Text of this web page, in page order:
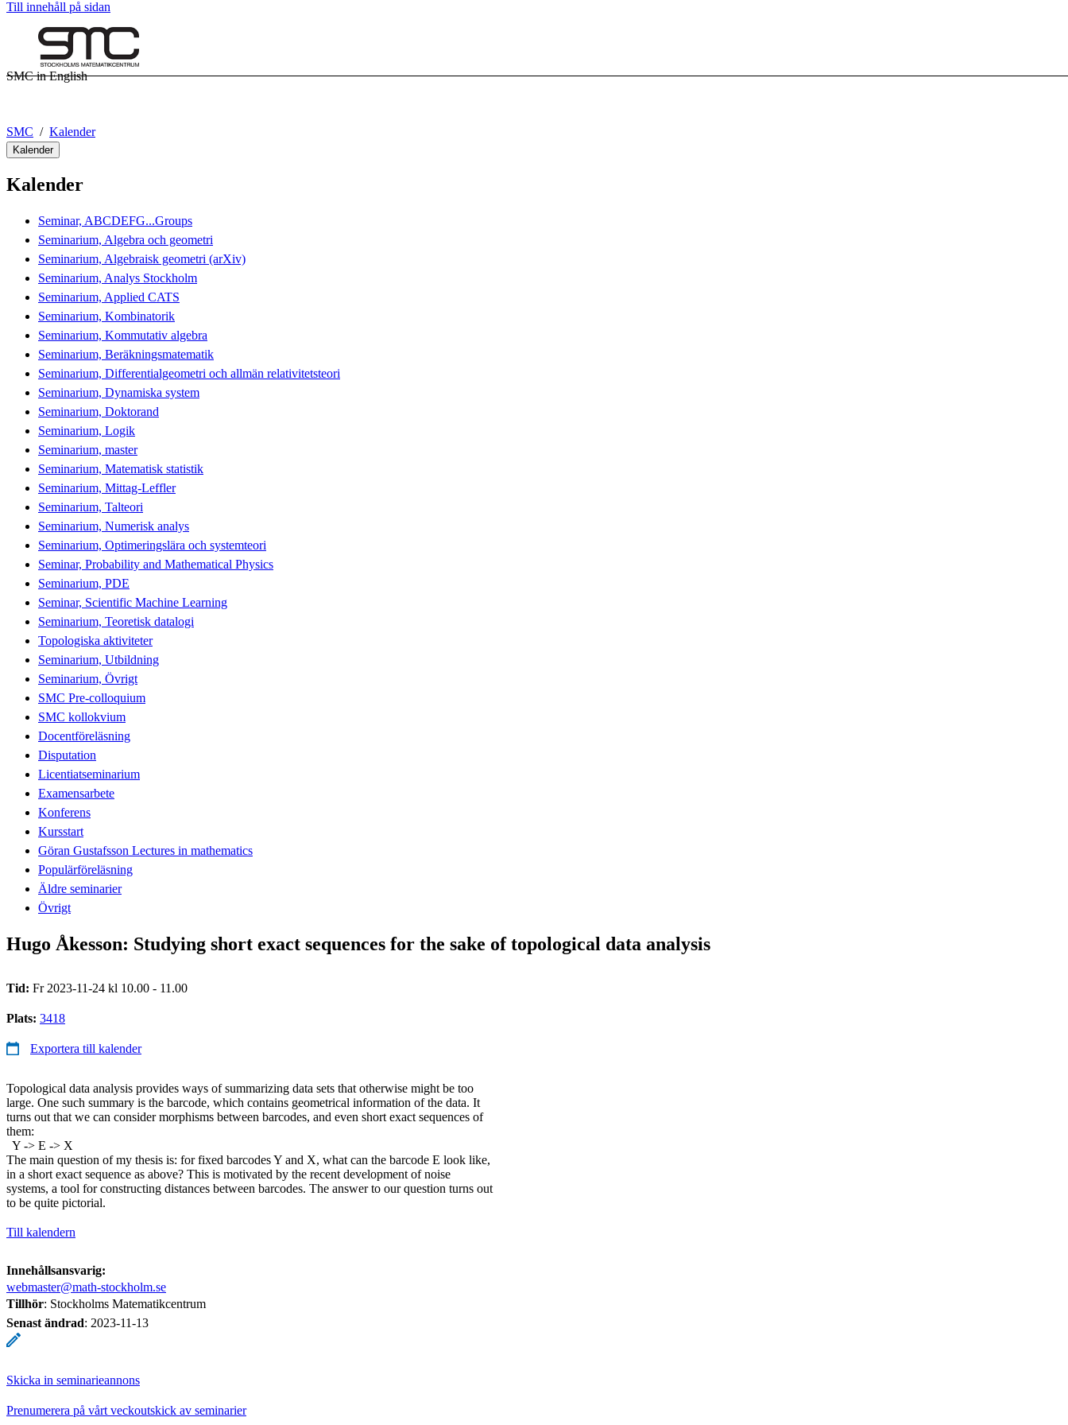
Till innehåll på sidan
SMC in English
SMC Kalender
Kalender
Kalender
Seminar, ABCDEFG...Groups
Seminarium, Algebra och geometri
Seminarium, Algebraisk geometri (arXiv)
Seminarium, Analys Stockholm
Seminarium, Applied CATS
Seminarium, Kombinatorik
Seminarium, Kommutativ algebra
Seminarium, Beräkningsmatematik
Seminarium, Differentialgeometri och allmän relativitetsteori
Seminarium, Dynamiska system
Seminarium, Doktorand
Seminarium, Logik
Seminarium, master
Seminarium, Matematisk statistik
Seminarium, Mittag-Leffler
Seminarium, Talteori
Seminarium, Numerisk analys
Seminarium, Optimeringslära och systemteori
Seminar, Probability and Mathematical Physics
Seminarium, PDE
Seminar, Scientific Machine Learning
Seminarium, Teoretisk datalogi
Topologiska aktiviteter
Seminarium, Utbildning
Seminarium, Övrigt
SMC Pre-colloquium
SMC kollokvium
Docentföreläsning
Disputation
Licentiatseminarium
Examensarbete
Konferens
Kursstart
Göran Gustafsson Lectures in mathematics
Populärföreläsning
Äldre seminarier
Övrigt
Hugo Åkesson: Studying short exact sequences for the sake of topological data analysis
Tid: Fr 2023-11-24 kl 10.00 - 11.00
Plats: 3418
Exportera till kalender
Topological data analysis provides ways of summarizing data sets that otherwise might be too
large. One such summary is the barcode, which contains geometrical information of the data. It
turns out that we can consider morphisms between barcodes, and even short exact sequences of
them:
Y -> E -> X
The main question of my thesis is: for fixed barcodes Y and X, what can the barcode E look like,
in a short exact sequence as above? This is motivated by the recent development of noise
systems, a tool for constructing distances between barcodes. The answer to our question turns out
to be quite pictorial.
Till kalendern
Innehållsansvarig:
webmaster@math-stockholm.se
Tillhör: Stockholms Matematikcentrum
Senast ändrad: 2023-11-13
Skicka in seminarieannons
Prenumerera på vårt veckoutskick av seminarier